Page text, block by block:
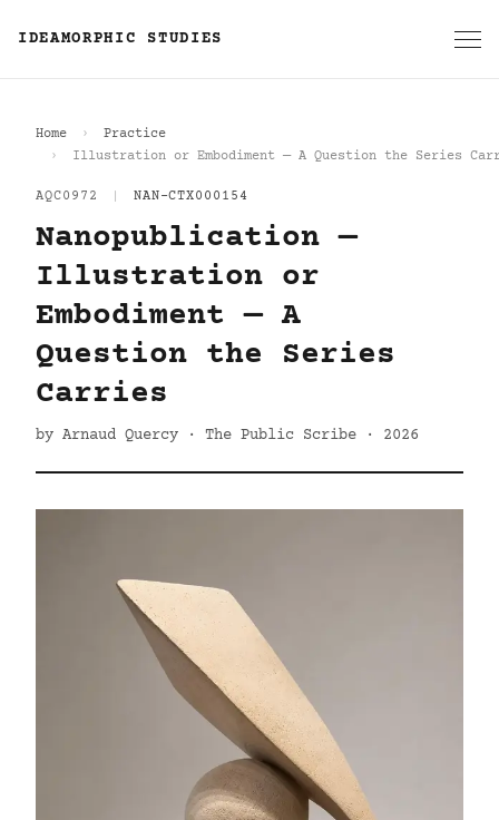
IDEAMORPHIC STUDIES
Home
Practice
Illustration or Embodiment — A Question the Series
AQC0972 NAN-CTX000154
Nanopublication —
Illustration or
Embodiment — A
Question the Series
Carries
by Arnaud Quercy · The Public Scribe · 2026